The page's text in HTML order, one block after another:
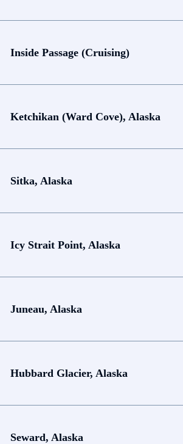
Inside Passage (Cruising)
Ketchikan (Ward Cove), Alaska
Sitka, Alaska
Icy Strait Point, Alaska
Juneau, Alaska
Hubbard Glacier, Alaska
Seward, Alaska